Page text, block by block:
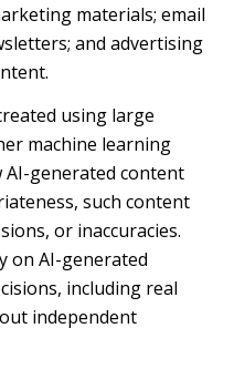
materials; email
and advertising
using large
machine learning
AI-generated content
such content
or inaccuracies.
on AI-generated
including real
independent